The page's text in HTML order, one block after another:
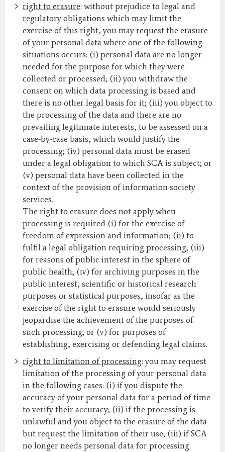
right to erasure: without prejudice to legal and
regulatory obligations which may limit the
exercise of this right, you may request the erasure
of your personal data where one of the following
situations occurs: (i) personal data are no longer
needed for the purpose for which they were
collected or processed; (ii) you withdraw the
consent on which data processing is based and
there is no other legal basis for it; (iii) you object to
the processing of the data and there are no
prevailing legitimate interests, to be assessed on a
case-by-case basis, which would justify the
processing; (iv) personal data must be erased
under a legal obligation to which SCA is subject; or
(v) personal data have been collected in the
context of the provision of information society
services.
The right to erasure does not apply when
processing is required (i) for the exercise of
freedom of expression and information; (ii) to
fulfil a legal obligation requiring processing; (iii)
for reasons of public interest in the sphere of
public health; (iv) for archiving purposes in the
public interest, scientific or historical research
purposes or statistical purposes, insofar as the
exercise of the right to erasure would seriously
jeopardise the achievement of the purposes of
such processing; or (v) for purposes of
establishing, exercising or defending legal claims.
right to limitation of processing: you may request
limitation of the processing of your personal data
in the following cases: (i) if you dispute the
accuracy of your personal data for a period of time
to verify their accuracy; (ii) if the processing is
unlawful and you object to the erasure of the data
but request the limitation of their use; (iii) if SCA
no longer needs personal data for processing